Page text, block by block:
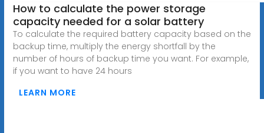
How to calculate the power storage
capacity needed for a solar battery
To calculate the required battery capacity based on the
backup time, multiply the energy shortfall by the
number of hours of backup time you want. For example,
if you want to have 24 hours
LEARN MORE